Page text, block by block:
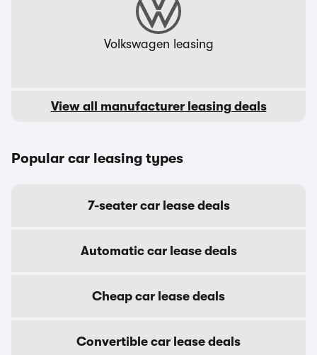
Volkswagen leasing
View all manufacturer leasing deals
Popular car leasing types
7-seater car lease deals
Automatic car lease deals
Cheap car lease deals
Convertible car lease deals